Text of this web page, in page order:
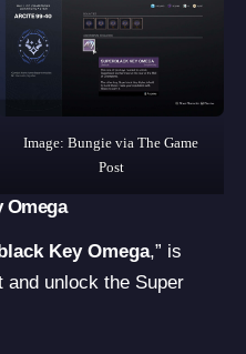
Image: Bungie via The Game
Post
Omega
Key Omega,” is
and unlock the Super